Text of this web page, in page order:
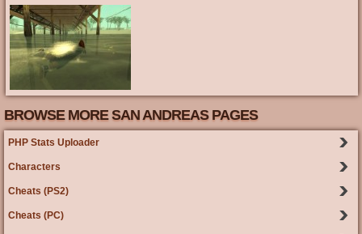
BROWSE MORE SAN ANDREAS PAGES
PHP Stats Uploader
Characters
Cheats (PS2)
Cheats (PC)